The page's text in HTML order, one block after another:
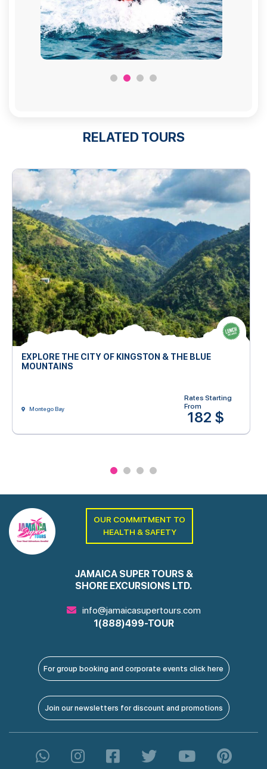
RELATED TOURS
EXPLORE THE CITY OF KINGSTON & THE BLUE
MOUNTAINS
Montego Bay
Rates Starting
From
182 $
OUR COMMITMENT TO
HEALTH & SAFETY
JAMAICA SUPER TOURS &
SHORE EXCURSIONS LTD.
info@jamaicasupertours.com
1(888)499-TOUR
For group booking and corporate events click here
Join our newsletters for discount and promotions